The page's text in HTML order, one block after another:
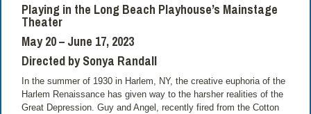
Playing in the Long Beach Playhouse’s Mainstage
Theater
May 20 – June 17, 2023
Directed by Sonya Randall
In the summer of 1930 in Harlem, NY, the creative euphoria of the
Harlem Renaissance has given way to the harsher realities of the
Great Depression. Guy and Angel, recently fired from the Cotton